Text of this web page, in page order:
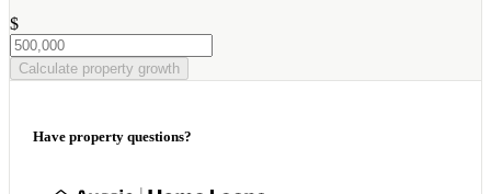
$
Calculate property growth
Have property questions?